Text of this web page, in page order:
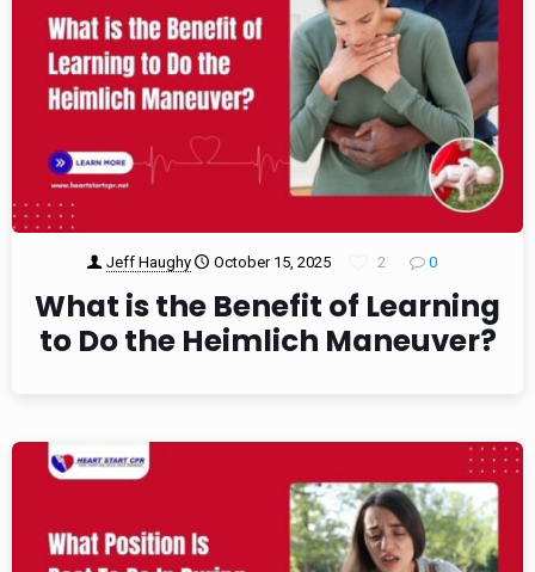
Jeff Haughy October 15, 2025 2 0
What is the Benefit of Learning
to Do the Heimlich Maneuver?